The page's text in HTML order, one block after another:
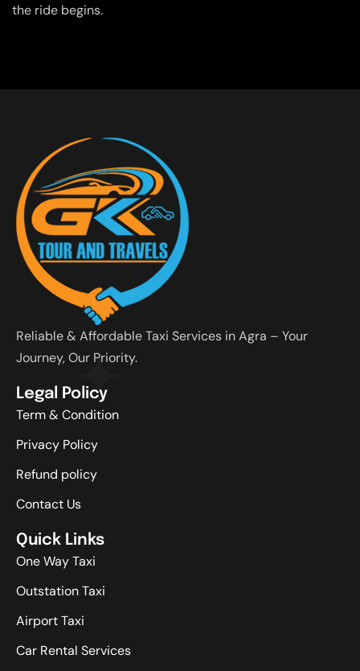
the ride begins.
Reliable & Affordable Taxi Services in Agra – Your
Journey, Our Priority.
Legal Policy
Term & Condition
Privacy Policy
Refund policy
Contact Us
Quick Links
One Way Taxi
Outstation Taxi
Airport Taxi
Car Rental Services